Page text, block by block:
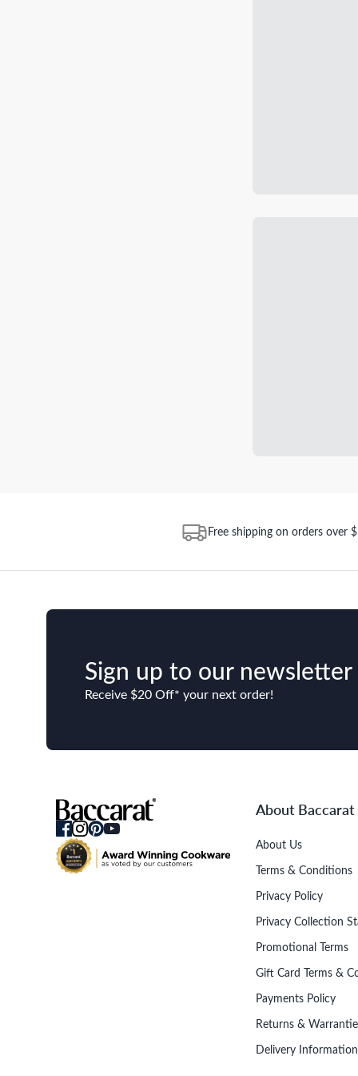
Free shipping on orders over
Sign up to our newsletter
Receive $20 Off* your next order!
About Baccarat
About Us
Terms & Conditions
Privacy Policy
Privacy Collection
Promotional Terms
Gift Card Terms &
Payments Policy
Returns &
Delivery Information